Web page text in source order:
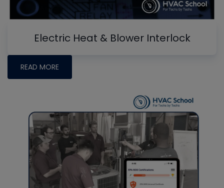
Electric Heat & Blower Interlock
READ MORE